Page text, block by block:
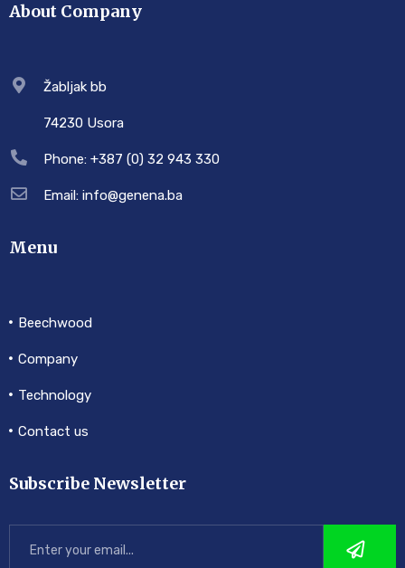
About Company
Žabljak bb
74230 Usora
Phone: +387 (0) 32 943 330
Email: info@genena.ba
Menu
Beechwood
Company
Technology
Contact us
Subscribe Newsletter